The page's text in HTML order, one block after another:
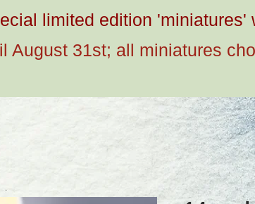
limited edition 'miniatures'
August 31st; all miniatures